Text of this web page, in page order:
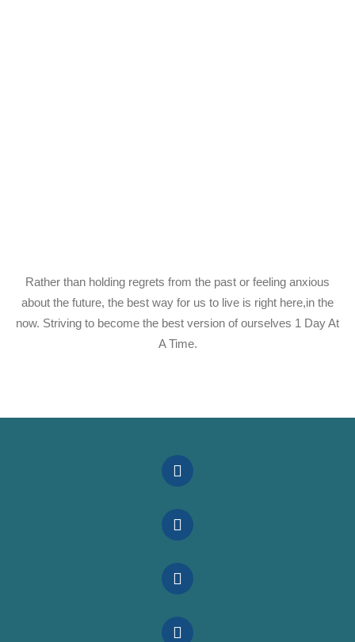
Rather than holding regrets from the past or feeling anxious
about the future, the best way for us to live is right here,in the
now. Striving to become the best version of ourselves 1 Day At
A Time.